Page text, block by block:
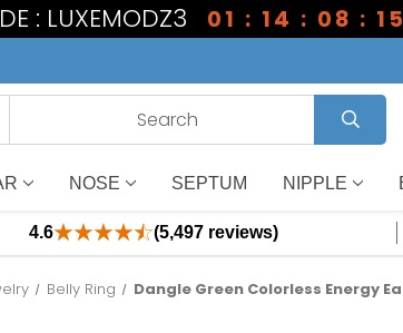
: LUXEMODZ3 01 : 14 : 08 : 15
NOSE SEPTUM NIPPLE
4.6 (5,497 reviews)
Belly Ring Dangle Green Colorless Energy